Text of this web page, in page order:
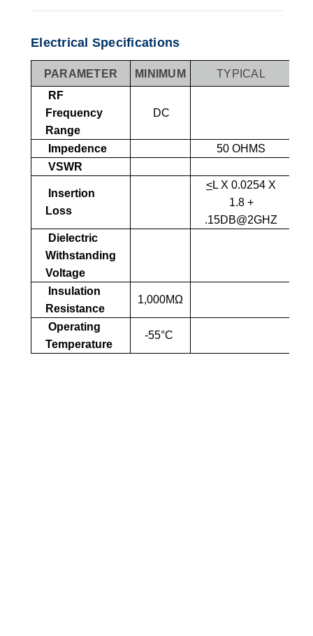
Electrical Specifications
PARAMETER MINIMUM TYPICAL
RF
Frequency
Range
DC
Impedence
50 OHMS
VSWR
Insertion
Loss
<L X 0.0254 X
1.8 +
.15DB@2GHZ
Dielectric
Withstanding
Voltage
Insulation
Resistance
1,000MΩ
Operating
Temperature
-55°C